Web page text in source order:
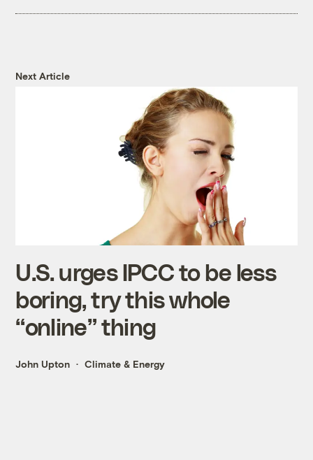
Next Article
U.S. urges IPCC to be less
boring, try this whole
“online” thing
John Upton Climate & Energy